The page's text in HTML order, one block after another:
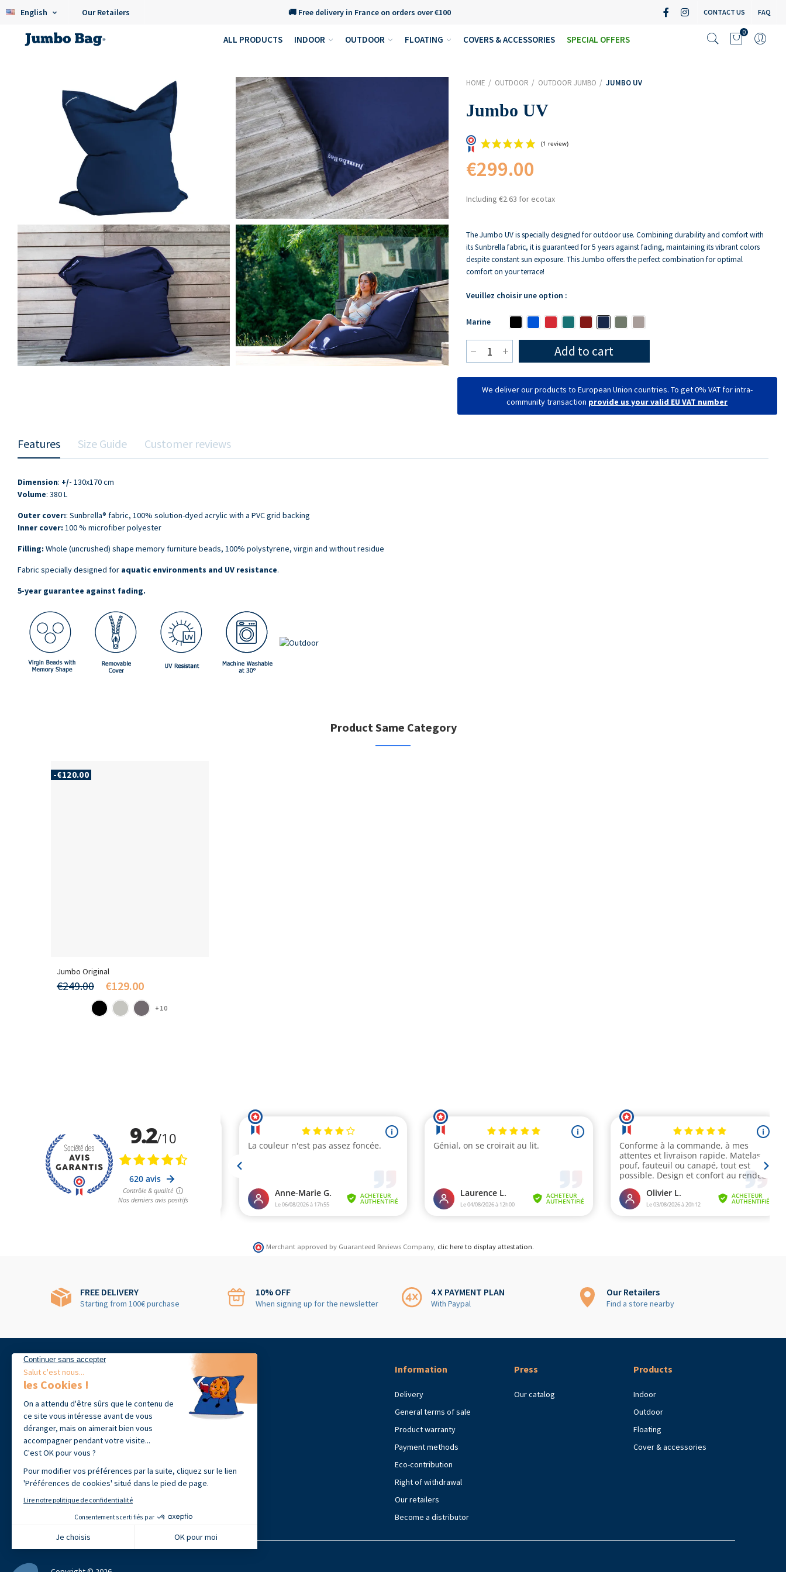
English Our Retailers 🚚 Free delivery in France on orders over €100 CONTACT US FAQ
ALL PRODUCTS INDOOR OUTDOOR FLOATING COVERS & ACCESSORIES SPECIAL OFFERS
0
HOME OUTDOOR OUTDOOR JUMBO JUMBO UV
Jumbo UV
€299.00
Including €2.63 for ecotax
The Jumbo UV is specially designed for outdoor use. Combining durability and comfort with
its Sunbrella fabric, it is guaranteed for 5 years against fading, maintaining its vibrant colors
despite constant sun exposure. This Jumbo offers the perfect combination for optimal
comfort on your terrace!
Veuillez choisir une option :
Marine
Add to cart
We deliver our products to European Union countries. To get 0% VAT for intra-
community transaction provide us your valid EU VAT number
Features Size Guide Customer reviews
Dimension: +/- 130x170 cm
Volume: 380 L
Outer cover:: Sunbrella® fabric, 100% solution-dyed acrylic with a PVC grid backing
Inner cover: 100 % microfiber polyester
Filling: Whole (uncrushed) shape memory furniture beads, 100% polystyrene, virgin and without residue
Fabric specially designed for aquatic environments and UV resistance.
5-year guarantee against fading.
Product Same Category
-€120.00
Jumbo Original
€249.00 €129.00
+10
Merchant approved by Guaranteed Reviews Company, clic here to display attestation.
FREE DELIVERY
Starting from 100€ purchase
10% OFF
When signing up for the newsletter
4 X PAYMENT PLAN
With Paypal
Our Retailers
Find a store nearby
39 avenue Jean-François Champollion
31100 Toulouse, France
+33 (0)9 72 60 09 18
Information
Delivery
General terms of sale
Product warranty
Payment methods
Eco-contribution
Right of withdrawal
Our retailers
Become a distributor
Press
Our catalog
Products
Indoor
Outdoor
Floating
Cover & accessories